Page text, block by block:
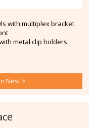
with multiplex bracket
metal clip holders
Nest >